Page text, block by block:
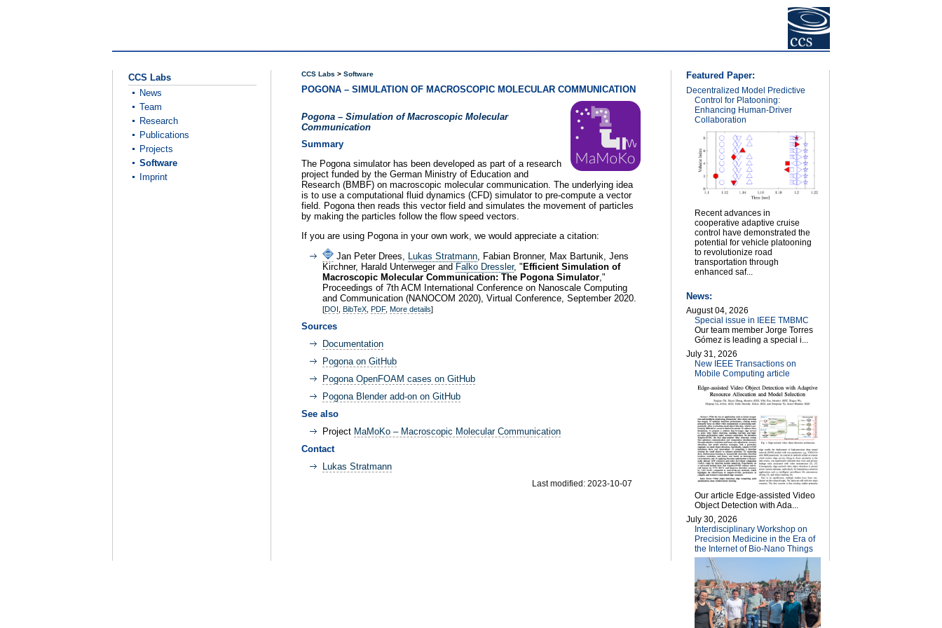
CCS Labs Software
POGONA – SIMULATION OF MACROSCOPIC MOLECULAR COMMUNICATION
Pogona – Simulation of Macroscopic Molecular
Communication
Summary
The Pogona simulator has been developed as part of a research
project funded by the German Ministry of Education and
Research (BMBF) on macroscopic molecular communication. The underlying idea
is to use a computational fluid dynamics (CFD) simulator to pre-compute a vector
field. Pogona then reads this vector field and simulates the movement of particles
by making the particles follow the flow speed vectors.
If you are using Pogona in your own work, we would appreciate a citation:
Jan Peter Drees, Lukas Stratmann, Fabian Bronner, Max Bartunik, Jens
Kirchner, Harald Unterweger and Falko Dressler, " Efficient Simulation of
Macroscopic Molecular Communication: The Pogona Simulator,"
Proceedings of 7th ACM International Conference on Nanoscale Computing
and Communication (NANOCOM 2020), Virtual Conference, September 2020.
[DOI BibTeX PDF, More details]
Sources
Documentation
Pogona on GitHub
Pogona OpenFOAM cases on GitHub
Pogona Blender add-on on GitHub
See also
Project MaMoKo – Macroscopic Molecular Communication
Contact
Lukas Stratmann
Last modified: 2023-10-07
CCS Labs
News
Team
Research
Publications
Projects
Software
Imprint
Featured Paper:
Decentralized Model Predictive
Control for Platooning:
Enhancing Human-Driver
Collaboration
Recent advances in
cooperative adaptive cruise
control have demonstrated the
potential for vehicle platooning
to revolutionize road
transportation through
enhanced saf...
News:
August 04, 2026
Special issue in IEEE TMBMC
Our team member Jorge Torres
Gómez is leading a special i...
July 31, 2026
New IEEE Transactions on
Mobile Computing article
Our article Edge-assisted Video
Object Detection with Ada...
July 30, 2026
Interdisciplinary Workshop on
Precision Medicine in the Era of
the Internet of Bio-Nano Things